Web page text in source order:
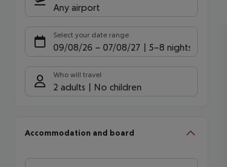
Any airport
Select your date range
09/08/26 – 07/08/27 5-8 nights
Who will travel
2 adults No children
Accommodation and board